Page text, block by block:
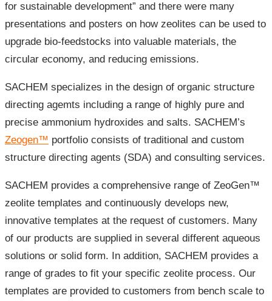
for sustainable development” and there were many
presentations and posters on how zeolites can be used to
upgrade bio-feedstocks into valuable materials, the
circular economy, and reducing emissions.
SACHEM specializes in the design of organic structure
directing agemts including a range of highly pure and
precise ammonium hydroxides and salts. SACHEM’s
Zeogen™ portfolio consists of traditional and custom
structure directing agents (SDA) and consulting services.
SACHEM provides a comprehensive range of ZeoGen™
zeolite templates and continuously develops new,
innovative templates at the request of customers. Many
of our products are supplied in several different aqueous
solutions or solid form. In addition, SACHEM provides a
range of grades to fit your specific zeolite process. Our
templates are provided to customers from bench scale to